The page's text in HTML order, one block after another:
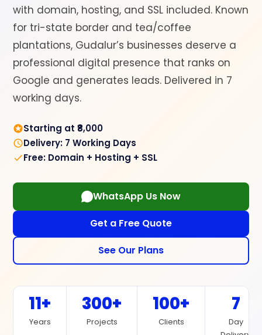
with domain, hosting, and SSL included. Known
for tri-state border and tea/coffee
plantations, Gudalur’s businesses deserve a
professional digital presence that ranks on
Google and generates leads. Delivered in 7
working days.
Starting at ₹8,000
Delivery: 7 Working Days
Free: Domain + Hosting + SSL
WhatsApp Us Now
Get a Free Quote
See Our Plans
11+
Years
300+
Projects
100+
Clients
7
Day